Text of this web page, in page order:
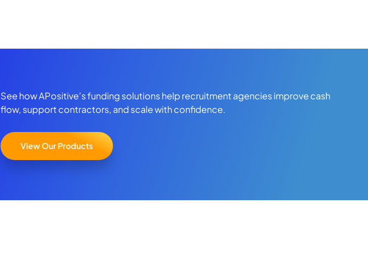
See how APositive’s funding solutions help recruitment agencies improve cash
flow, support contractors, and scale with confidence.
View Our Products